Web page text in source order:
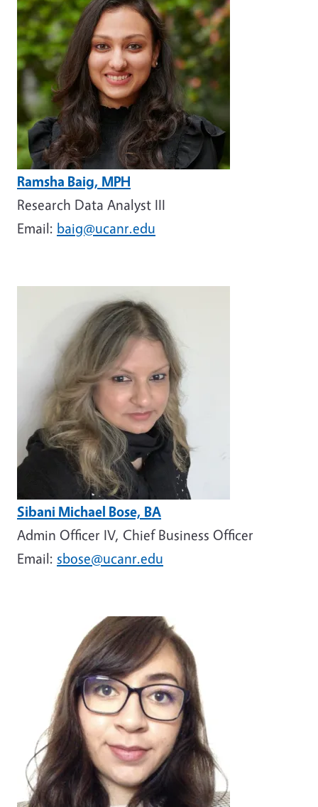
Ramsha Baig, MPH
Research Data Analyst III
Email: baig@ucanr.edu
Sibani Michael Bose, BA
Admin Officer IV, Chief Business Officer
Email: sbose@ucanr.edu